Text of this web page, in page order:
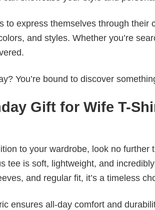
to express themselves through their
and styles. Whether you’re
You’re bound to discover
Gift for Wife T-
to your wardrobe, look no
tee is soft, lightweight, and
and regular fit, it’s a timeless
ensures all-day comfort and